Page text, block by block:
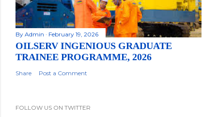
By Admin February 19, 2026
OILSERV INGENIOUS GRADUATE
TRAINEE PROGRAMME, 2026
Share Post a Comment
FOLLOW US ON TWITTER